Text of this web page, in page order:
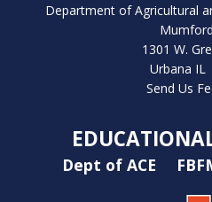
Department of Agricultural
1301 W.
Urbana IL
Send Us
Dept of ACE